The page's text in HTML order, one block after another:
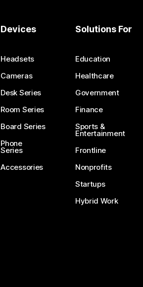
Devices
Headsets
Cameras
Desk Series
Room Series
Board Series
Phone
Series
Accessories
Solutions For
Education
Healthcare
Government
Finance
Sports &
Entertainment
Frontline
Nonprofits
Startups
Hybrid Work